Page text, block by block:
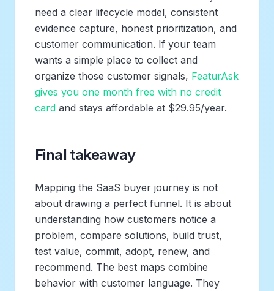
need a clear lifecycle model, consistent
evidence capture, honest prioritization, and
customer communication. If your team
wants a simple place to collect and
organize those customer signals, FeaturAsk
gives you one month free with no credit
card and stays affordable at $29.95/year.
Final takeaway
Mapping the SaaS buyer journey is not
about drawing a perfect funnel. It is about
understanding how customers notice a
problem, compare solutions, build trust,
test value, commit, adopt, renew, and
recommend. The best maps combine
behavior with customer language. They